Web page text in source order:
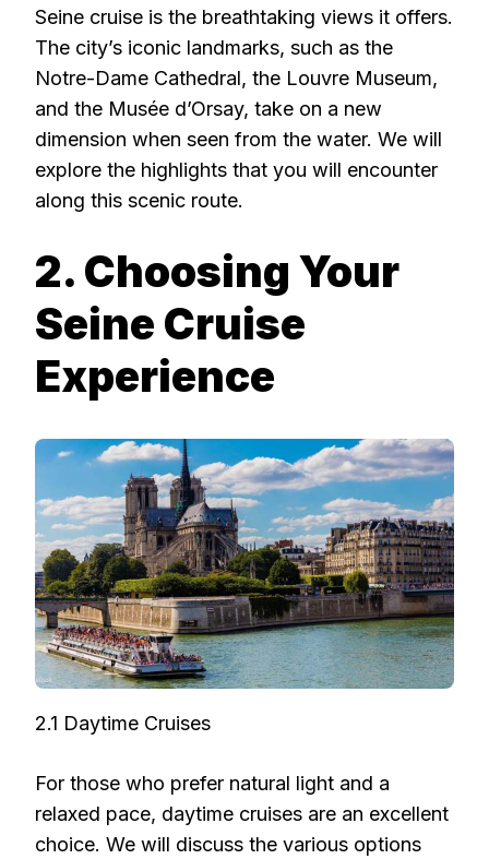
Seine cruise is the breathtaking views it offers.
The city’s iconic landmarks, such as the
Notre-Dame Cathedral, the Louvre Museum,
and the Musée d’Orsay, take on a new
dimension when seen from the water. We will
explore the highlights that you will encounter
along this scenic route.
2. Choosing Your
Seine Cruise
Experience
2.1 Daytime Cruises
For those who prefer natural light and a
relaxed pace, daytime cruises are an excellent
choice. We will discuss the various options